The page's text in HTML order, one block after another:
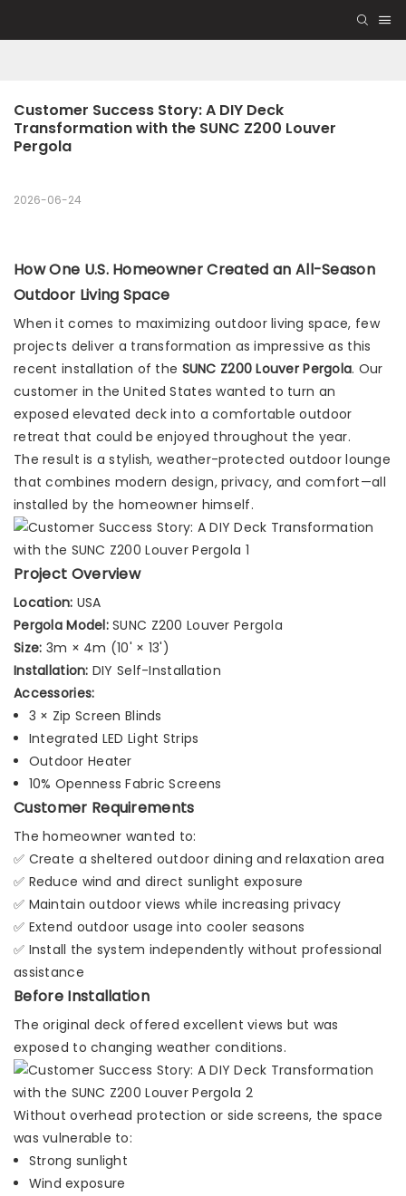
Customer Success Story: A DIY Deck
Transformation with the SUNC Z200 Louver
Pergola
2026-06-24
How One U.S. Homeowner Created an All-Season
Outdoor Living Space
When it comes to maximizing outdoor living space, few
projects deliver a transformation as impressive as this
recent installation of the SUNC Z200 Louver Pergola. Our
customer in the United States wanted to turn an
exposed elevated deck into a comfortable outdoor
retreat that could be enjoyed throughout the year.
The result is a stylish, weather-protected outdoor lounge
that combines modern design, privacy, and comfort—all
installed by the homeowner himself.
Project Overview
Location: USA
Pergola Model:SUNC Z200 Louver Pergola
Size: 3m × 4m (10' × 13')
Installation: DIY Self-Installation
Accessories:
3 × Zip Screen Blinds
Integrated LED Light Strips
Outdoor Heater
10% Openness Fabric Screens
Customer Requirements
The homeowner wanted to:
✅ Create a sheltered outdoor dining and relaxation area
✅ Reduce wind and direct sunlight exposure
✅ Maintain outdoor views while increasing privacy
✅ Extend outdoor usage into cooler seasons
✅ Install the system independently without professional
assistance
Before Installation
The original deck offered excellent views but was
exposed to changing weather conditions.
Without overhead protection or side screens, the space
was vulnerable to:
Strong sunlight
Wind exposure